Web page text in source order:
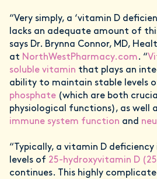
“Very simply, a ‘vitamin D
lacks an adequate amount of
says Dr. Brynna Connor, MD,
at NorthWestPharmacy.com. “
soluble vitamin that plays an
ability to maintain stable levels
phosphate (which are both
physiological functions), as well
immune system function and
“Typically, a vitamin D
levels of 25-hydroxyvitamin D
continues. This highly